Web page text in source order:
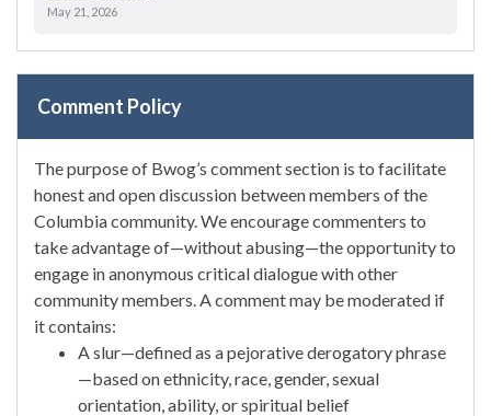
May 21, 2026
Comment Policy
The purpose of Bwog’s comment section is to facilitate
honest and open discussion between members of the
Columbia community. We encourage commenters to
take advantage of—without abusing—the opportunity to
engage in anonymous critical dialogue with other
community members. A comment may be moderated if
it contains:
A slur—defined as a pejorative derogatory phrase
—based on ethnicity, race, gender, sexual
orientation, ability, or spiritual belief